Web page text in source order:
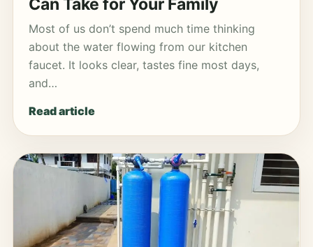
Can Take for Your Family
Most of us don’t spend much time thinking
about the water flowing from our kitchen
faucet. It looks clear, tastes fine most days,
and…
Read article